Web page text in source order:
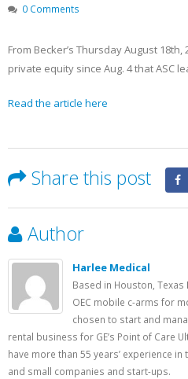
0 Comments
From Becker’s Thursday August
private equity since Aug. 4 that ASC
Read the article here
Share this post
Author
Harlee Medical
Based in Houston,
OEC mobile c-arms for
chosen to start and
rental business for GE’s Point of Care
have more than 55 years’ experience
and small companies and start-ups.
May 13, 2023